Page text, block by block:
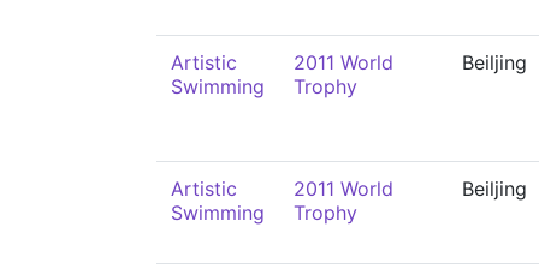
Artistic
Swimming
2011 World
Trophy
Beiljing
Artistic
Swimming
2011 World
Trophy
Beiljing